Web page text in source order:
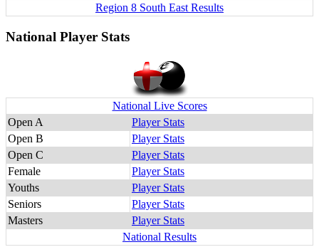
Region 8 South East Results
National Player Stats
National Live Scores
Open A
Player Stats
Open B
Player Stats
Open C
Player Stats
Female
Player Stats
Youths
Player Stats
Seniors
Player Stats
Masters
Player Stats
National Results